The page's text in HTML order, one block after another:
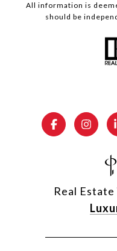
All information is
should be
Real